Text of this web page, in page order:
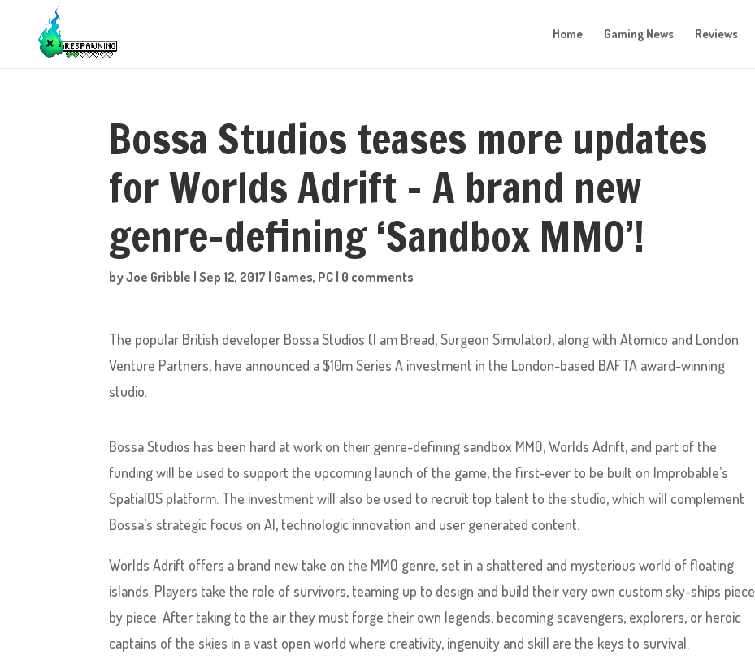
Home Gaming News Reviews
Bossa Studios teases more updates
for Worlds Adrift – A brand new
genre-defining ‘Sandbox MMO’!
byJoe Gribble |Sep 12, 2017 | Games, PC | 0 comments
The popular British developer Bossa Studios (I am Bread, Surgeon Simulator), along with Atomico and London
Venture Partners, have announced a $10m Series A investment in the London-based BAFTA award-winning
studio.
Bossa Studios has been hard at work on their genre-defining sandbox MMO, Worlds Adrift, and part of the
funding will be used to support the upcoming launch of the game, the first-ever to be built on Improbable’s
SpatialOS platform. The investment will also be used to recruit top talent to the studio, which will complement
Bossa’s strategic focus on AI, technologic innovation and user generated content.
Worlds Adrift offers a brand new take on the MMO genre, set in a shattered and mysterious world of floating
islands. Players take the role of survivors, teaming up to design and build their very own custom sky-ships piece
by piece. After taking to the air they must forge their own legends, becoming scavengers, explorers, or heroic
captains of the skies in a vast open world where creativity, ingenuity and skill are the keys to survival.